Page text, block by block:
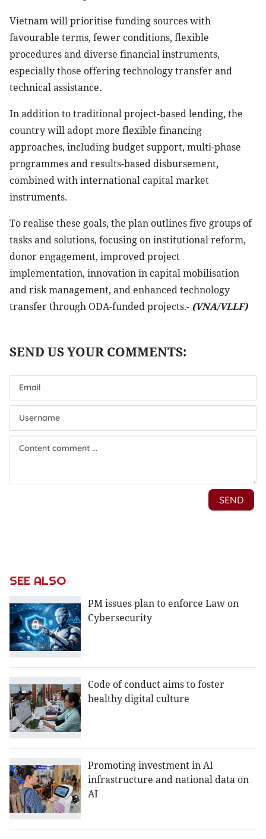
Vietnam will prioritise funding sources with
favourable terms, fewer conditions, flexible
procedures and diverse financial instruments,
especially those offering technology transfer and
technical assistance.
In addition to traditional project-based lending, the
country will adopt more flexible financing
approaches, including budget support, multi-phase
programmes and results-based disbursement,
combined with international capital market
instruments.
To realise these goals, the plan outlines five groups of
tasks and solutions, focusing on institutional reform,
donor engagement, improved project
implementation, innovation in capital mobilisation
and risk management, and enhanced technology
transfer through ODA-funded projects.- (VNA/VLLF)
SEE ALSO
PM issues plan to enforce Law on
Cybersecurity
Code of conduct aims to foster
healthy digital culture
Promoting investment in AI
infrastructure and national data on
AI